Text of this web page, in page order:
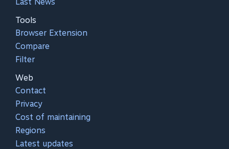
Tools
Browser Extension
Compare
Filter
Web
Contact
Privacy
Cost of maintaining
Regions
Latest updates